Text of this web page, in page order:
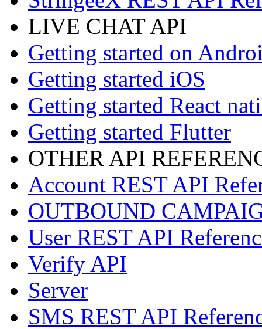
LIVE CHAT API
Getting started on
Getting started iOS
Getting started React
Getting started Flutter
OTHER API
Account REST API
OUTBOUND
User REST API
Verify API
Server
SMS REST API